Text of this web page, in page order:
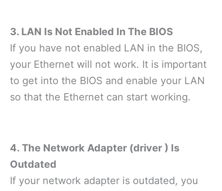
3. LAN Is Not Enabled In The BIOS
If you have not enabled LAN in the BIOS,
your Ethernet will not work. It is important
to get into the BIOS and enable your LAN
so that the Ethernet can start working.
4. The Network Adapter (driver ) Is
Outdated
If your network adapter is outdated, you